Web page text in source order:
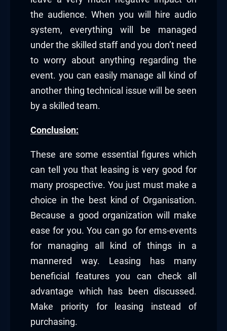
the audience. When you will hire audio
system, everything will be managed
under the skilled staff and you don’t need
to worry about anything regarding the
event. you can easily manage all kind of
another thing technical issue will be seen
by a skilled team.
Conclusion:
These are some essential figures which
can tell you that leasing is very good for
many prospective. You just must make a
choice in the best kind of Organisation.
Because a good organization will make
ease for you. You can go for ems-events
for managing all kind of things in a
mannered way. Leasing has many
beneficial features you can check all
advantage which has been discussed.
Make priority for leasing instead of
purchasing.